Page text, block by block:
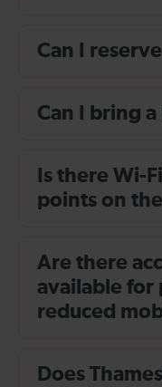
Can I
Can I bring
Is there Wi-
points on
Are there
available for
reduced
Does